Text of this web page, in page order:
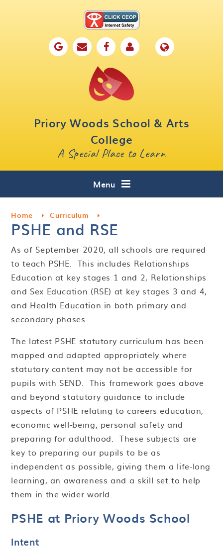
Priory Woods School & Arts
College
A Special Place to Learn
Menu
Key Information
Curriculum
Home Curriculum
PSHE and RSE
Asof September 2020, all schools are required
to teach PSHE. This includes Relationships
Education at key stages 1 and 2, Relationships
and Sex Education (RSE) at key stages 3 and 4,
and Health Education in both primary and
secondary phases.
The latest PSHE statutory curriculum has been
mapped and adapted appropriately where
statutory content may not be accessible for
pupils with SEND. This framework goes above
and beyond statutory guidance to include
aspects of PSHE relating to careers education,
economic well-being, personal safety and
preparing for adulthood. These subjects are
key to preparing our pupils to be as
independent as possible, giving them a life-long
learning, an awareness and a skill set to help
them in the wider world.
PSHE at Priory Woods School
Intent